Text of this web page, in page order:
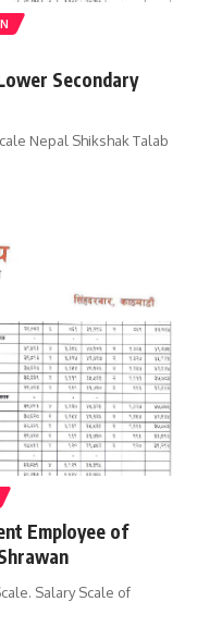
Secondary
Nepal Shikshak Talab
Employee of
Salary Scale of